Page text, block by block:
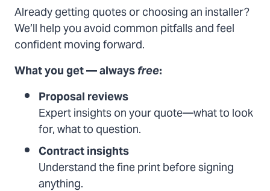
Already getting quotes or choosing an installer?
We’ll help you avoid common pitfalls and feel
confident moving forward.
What you get — alwaysfree:
Proposal reviews
Expert insights on your quote—what to look
for, what to question.
Contract insights
Understand the fine print before signing
anything.